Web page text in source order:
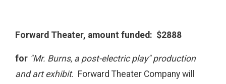
Forward Theater, amount funded: $2888
for "Mr. Burns, a post-electric play" production
and art exhibit. Forward Theater Company will